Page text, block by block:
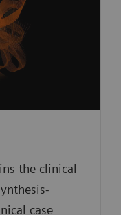
the clinical
case